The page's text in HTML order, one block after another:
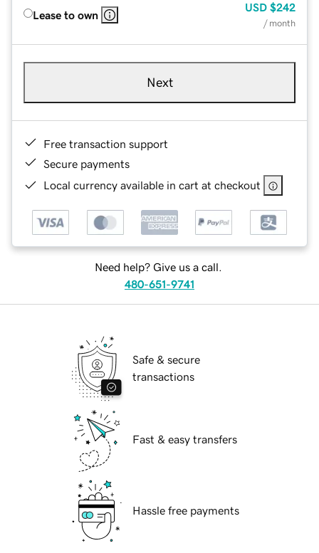
Lease to own
USD $242
/ month
Next
Free transaction support
Secure payments
Local currency available in cart at checkout
Need help? Give us a call.
480-651-9741
Safe & secure
transactions
Fast & easy transfers
Hassle free payments